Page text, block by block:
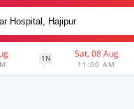
1N Sat, 08 Aug
11:00 AM